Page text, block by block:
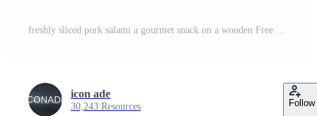
freshly sliced pork salami a gourmet snack on a wooden Free Photo
icon ade
30,243 Resources Follow